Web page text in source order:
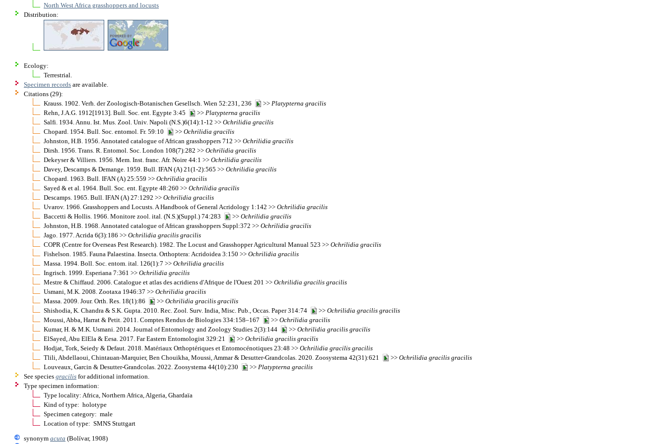
North West Africa grasshoppers and locusts
Distribution:
Ecology:
Terrestrial.
Specimen records are available.
Citations (29):
Krauss. 1902. Verh. der Zoologisch-Botanischen Gesellsch. Wien 52:231, 236
>> Platypterna gracilis
Rehn, J.A.G. 1912[1913]. Bull. Soc. ent. Egypte 3:45
>> Platypterna gracilis
Salfi. 1934. Annu. Ist. Mus. Zool. Univ. Napoli (N.S.)6(14):1-12 >> Ochrilidia gracilis
Chopard. 1954. Bull. Soc. entomol. Fr. 59:10
>> Ochrilidia gracilis
Johnston, H.B. 1956. Annotated catalogue of African grasshoppers 712 >> Ochrilidia gracilis
Dirsh. 1956. Trans. R. Entomol. Soc. London 108(7):282 >> Ochrilidia gracilis
Dekeyser & Villiers. 1956. Mem. Inst. franc. Afr. Noire 44:1 >> Ochrilidia gracilis
Davey, Descamps & Demange. 1959. Bull. IFAN (A) 21(1-2):565 >> Ochrilidia gracilis
Chopard. 1963. Bull. IFAN (A) 25:559 >> Ochrilidia gracilis
Sayed & et al. 1964. Bull. Soc. ent. Egypte 48:260 >> Ochrilidia gracilis
Descamps. 1965. Bull. IFAN (A) 27:1292 >> Ochrilidia gracilis
Uvarov. 1966. Grasshoppers and Locusts. A Handbook of General Acridology 1:142 >> Ochrilidia gracilis
Baccetti & Hollis. 1966. Monitore zool. ital. (N.S.)(Suppl.) 74:283
>> Ochrilidia gracilis
Johnston, H.B. 1968. Annotated catalogue of African grasshoppers Suppl:372 >> Ochrilidia gracilis
Jago. 1977. Acrida 6(3):186 >> Ochrilidia gracilis gracilis
COPR (Centre for Overseas Pest Research). 1982. The Locust and Grasshopper Agricultural Manual 523 >> Ochrilidia gracilis
Fishelson. 1985. Fauna Palaestina. Insecta. Orthoptera: Acridoidea 3:150 >> Ochrilidia gracilis
Massa. 1994. Boll. Soc. entom. ital. 126(1):7 >> Ochrilidia gracilis
Ingrisch. 1999. Esperiana 7:361 >> Ochrilidia gracilis
Mestre & Chiffaud. 2006. Catalogue et atlas des acridiens d'Afrique de l'Ouest 201 >> Ochrilidia gracilis gracilis
Usmani, M.K. 2008. Zootaxa 1946:37 >> Ochrilidia gracilis
Massa. 2009. Jour. Orth. Res. 18(1):86
>> Ochrilidia gracilis gracilis
Shishodia, K. Chandra & S.K. Gupta. 2010. Rec. Zool. Surv. India, Misc. Pub., Occas. Paper 314:74
>> Ochrilidia gracilis gracilis
Moussi, Abba, Harrat & Petit. 2011. Comptes Rendus de Biologies 334:158–167
>> Ochrilidia gracilis
Kumar, H. & M.K. Usmani. 2014. Journal of Entomology and Zoology Studies 2(3):144
>> Ochrilidia gracilis gracilis
ElSayed, Abu ElEla & Eesa. 2017. Far Eastern Entomologist 329:21
>> Ochrilidia gracilis gracilis
Hodjat, Tork, Seiedy & Defaut. 2018. Matériaux Orthoptériques et Entomocénotiques 23:48 >> Ochrilidia gracilis gracilis
Tlili, Abdellaoui, Chintauan-Marquier, Ben Chouikha, Moussi, Ammar & Desutter-Grandcolas. 2020. Zoosystema 42(31):621
>> Ochrilidia gracilis gracilis
Louveaux, Garcin & Desutter-Grandcolas. 2022. Zoosystema 44(10):230
>> Platypterna gracilis
See species gracilis for additional information.
Type specimen information:
Type locality: Africa, Northern Africa, Algeria, Ghardaïa
Kind of type: holotype
Specimen category: male
Location of type: SMNS Stuttgart
synonym acuta (Bolívar, 1908)